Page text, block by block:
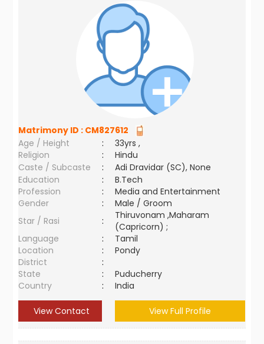
Matrimony ID : CM827612
Age / Height
:
33yrs ,
Religion
:
Hindu
Caste / Subcaste
:
Adi Dravidar (SC), None
Education
:
B.Tech
Profession
:
Media and Entertainment
Gender
:
Male / Groom
Star / Rasi
:
Thiruvonam ,Maharam
(Capricorn) ;
Language
:
Tamil
Location
:
Pondy
District
:
State
:
Puducherry
Country
: India
View Contact View Full Profile